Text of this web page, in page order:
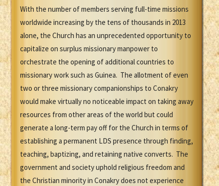
With the number of members serving full-time missions
worldwide increasing by the tens of thousands in 2013
alone, the Church has an unprecedented opportunity to
capitalize on surplus missionary manpower to
orchestrate the opening of additional countries to
missionary work such as Guinea. The allotment of even
two or three missionary companionships to Conakry
would make virtually no noticeable impact on taking away
resources from other areas of the world but could
generate a long-term pay off for the Church in terms of
establishing a permanent LDS presence through finding,
teaching, baptizing, and retaining native converts. The
government and society uphold religious freedom and
the Christian minority in Conakry does not experience